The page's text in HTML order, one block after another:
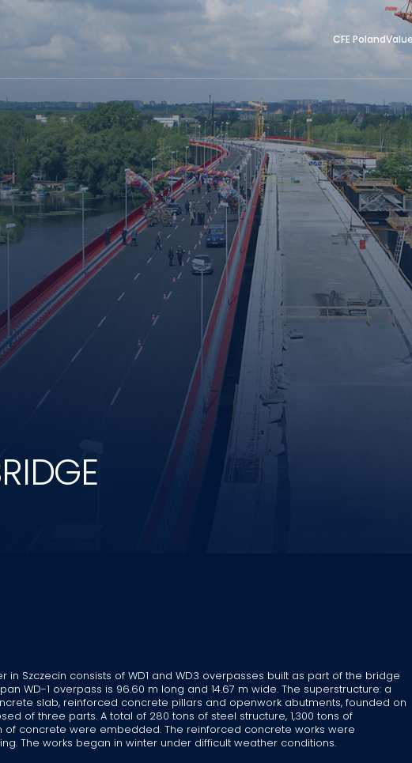
CFE Poland
in Szczecin consists of WD1 and WD3 overpasses built as part of the bridge
WD-1 overpass is 96.60 m long and 14.67 m wide. The superstructure: a
slab, reinforced concrete pillars and openwork abutments, founded on
of three parts. A total of 280 tons of steel structure, 1,300 tons of
of concrete were embedded. The reinforced concrete works were
The works began in winter under difficult weather conditions.